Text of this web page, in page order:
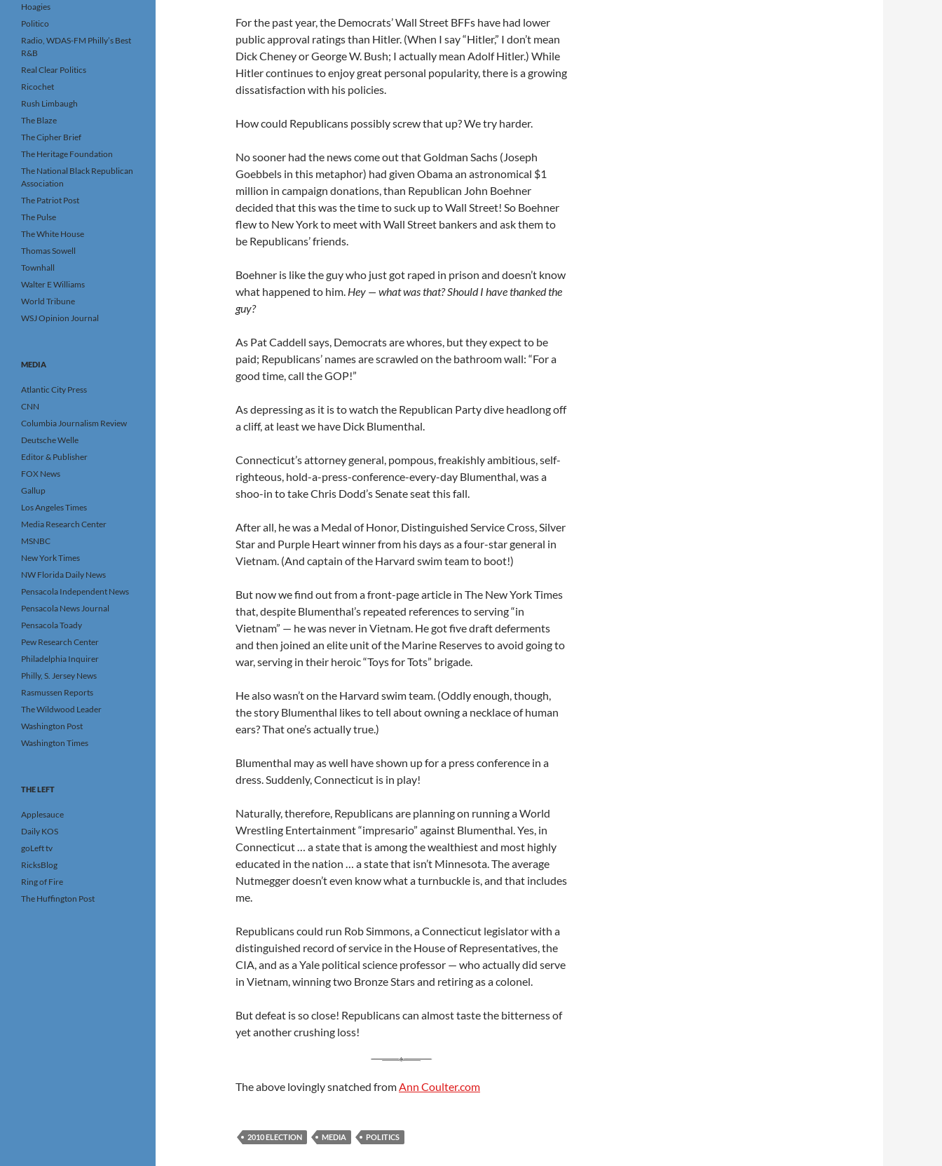
For the past year, the Democrats’ Wall Street BFFs have had lower
public approval ratings than Hitler. (When I say “Hitler,” I don’t mean
Dick Cheney or George W. Bush; I actually mean Adolf Hitler.) While
Hitler continues to enjoy great personal popularity, there is a growing
dissatisfaction with his policies.
How could Republicans possibly screw that up? We try harder.
No sooner had the news come out that Goldman Sachs (Joseph
Goebbels in this metaphor) had given Obama an astronomical $1
million in campaign donations, than Republican John Boehner
decided that this was the time to suck up to Wall Street! So Boehner
flew to New York to meet with Wall Street bankers and ask them to
be Republicans’ friends.
Boehner is like the guy who just got raped in prison and doesn’t know
what happened to him. Hey — what was that? Should I have thanked the
guy?
As Pat Caddell says, Democrats are whores, but they expect to be
paid; Republicans’ names are scrawled on the bathroom wall: “For a
good time, call the GOP!”
As depressing as it is to watch the Republican Party dive headlong off
a cliff, at least we have Dick Blumenthal.
Connecticut’s attorney general, pompous, freakishly ambitious, self-
righteous, hold-a-press-conference-every-day Blumenthal, was a
shoo-in to take Chris Dodd’s Senate seat this fall.
After all, he was a Medal of Honor, Distinguished Service Cross, Silver
Star and Purple Heart winner from his days as a four-star general in
Vietnam. (And captain of the Harvard swim team to boot!)
But now we find out from a front-page article in The New York Times
that, despite Blumenthal’s repeated references to serving “in
Vietnam” — he was never in Vietnam. He got five draft deferments
and then joined an elite unit of the Marine Reserves to avoid going to
war, serving in their heroic “Toys for Tots” brigade.
He also wasn’t on the Harvard swim team. (Oddly enough, though,
the story Blumenthal likes to tell about owning a necklace of human
ears? That one’s actually true.)
Blumenthal may as well have shown up for a press conference in a
dress. Suddenly, Connecticut is in play!
Naturally, therefore, Republicans are planning on running a World
Wrestling Entertainment “impresario” against Blumenthal. Yes, in
Connecticut … a state that is among the wealthiest and most highly
educated in the nation … a state that isn’t Minnesota. The average
Nutmegger doesn’t even know what a turnbuckle is, and that includes
me.
Republicans could run Rob Simmons, a Connecticut legislator with a
distinguished record of service in the House of Representatives, the
CIA, and as a Yale political science professor — who actually did serve
in Vietnam, winning two Bronze Stars and retiring as a colonel.
But defeat is so close! Republicans can almost taste the bitterness of
yet another crushing loss!
The above lovingly snatched fromAnn Coulter.com
2010 ELECTION MEDIA POLITICS
Hoagies
Politico
Radio, WDAS-FM Philly’s Best
R&B
Real Clear Politics
Ricochet
Rush Limbaugh
The Blaze
The Cipher Brief
The Heritage Foundation
The National Black Republican
Association
The Patriot Post
The Pulse
The White House
Thomas Sowell
Townhall
Walter E Williams
World Tribune
WSJ Opinion Journal
MEDIA
Atlantic City Press
CNN
Columbia Journalism Review
Deutsche Welle
Editor & Publisher
FOX News
Gallup
Los Angeles Times
Media Research Center
MSNBC
New York Times
NW Florida Daily News
Pensacola Independent News
Pensacola News Journal
Pensacola Toady
Pew Research Center
Philadelphia Inquirer
Philly, S. Jersey News
Rasmussen Reports
The Wildwood Leader
Washington Post
Washington Times
THE LEFT
Applesauce
Daily KOS
goLeft tv
RicksBlog
Ring of Fire
The Huffington Post